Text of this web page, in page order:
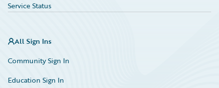
Service Status
All Sign Ins
Community Sign In
Education Sign In